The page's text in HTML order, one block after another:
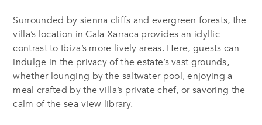
Surrounded by sienna cliffs and evergreen forests, the
villa’s location in Cala Xarraca provides an idyllic
contrast to Ibiza’s more lively areas. Here, guests can
indulge in the privacy of the estate’s vast grounds,
whether lounging by the saltwater pool, enjoying a
meal crafted by the villa’s private chef, or savoring the
calm of the sea-view library.